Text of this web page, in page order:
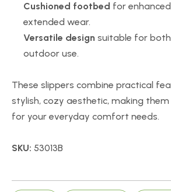
Cushioned footbed for
extended wear.
Versatile design suitable for
outdoor use.
These slippers combine practical
stylish, cozy aesthetic, making them
for your everyday comfort needs.
SKU: 53013B